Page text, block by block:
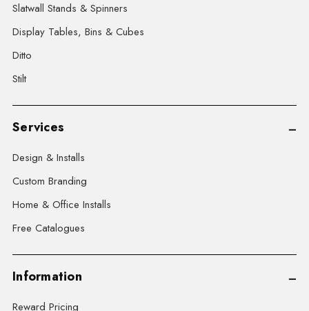
Slatwall Stands & Spinners
Display Tables, Bins & Cubes
Ditto
Stilt
Services
Design & Installs
Custom Branding
Home & Office Installs
Free Catalogues
Information
Reward Pricing